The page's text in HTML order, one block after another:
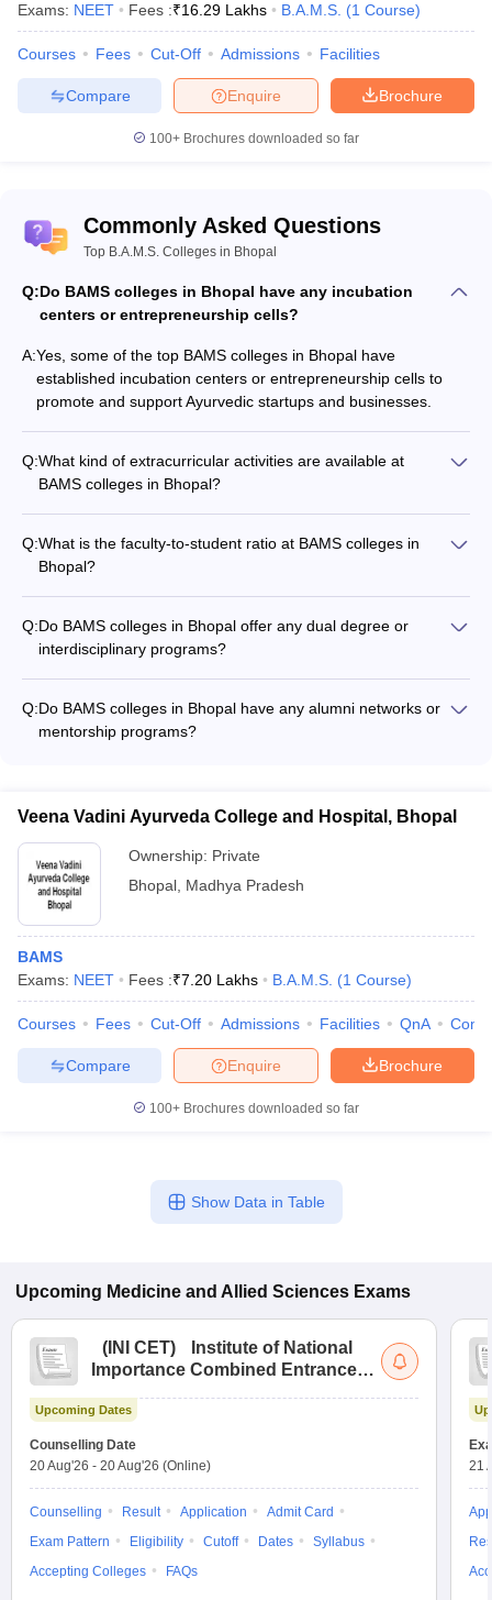
Exams: NEET Fees :₹16.29 Lakhs B.A.M.S. (1 Course)
Courses Fees Cut-Off Admissions Facilities
Brochure
Enquire
Compare
100+ Brochures downloaded so far
Commonly Asked Questions
Top B.A.M.S. Colleges in Bhopal
Q:Do BAMS colleges in Bhopal have any incubation
centers or entrepreneurship cells?
A:Yes, some of the top BAMS colleges in Bhopal have
established incubation centers or entrepreneurship cells to
promote and support Ayurvedic startups and businesses.
Q:What kind of extracurricular activities are available at
BAMS colleges in Bhopal?
etc.) - Cultural and performing arts clubs (music, dance,
drama, etc.) - Social service and community outreach
programs - Debates, quizzes, and other academic
competitions
Q:What is the faculty-to-student ratio at BAMS colleges in
Bhopal?
mentorship for the students.
Q:Do BAMS colleges in Bhopal offer any dual degree or
interdisciplinary programs?
standalone, specialized degree.
Q:Do BAMS colleges in Bhopal have any alumni networks or
mentorship programs?
Veena Vadini Ayurveda College and Hospital, Bhopal
Ownership: Private
Bhopal Madhya Pradesh
BAMS
Exams: NEET Fees :₹7.20 Lakhs B.A.M.S. (1 Course)
Courses Fees Cut-Off Admissions Facilities QnA
Brochure
Enquire
Compare
100+ Brochures downloaded so far
Show Data in Table
Upcoming Medicine and Allied Sciences Exams
( INI CET)
Institute of National
Importance Combined Entrance
Upcoming Dates
Counselling Date
20 Aug'26 - 20 Aug'26 (Online)
Counselling Result Application
Admit Card
Exam Pattern
Eligibility Cutoff Dates
Syllabus
Accepting Colleges
FAQs
21